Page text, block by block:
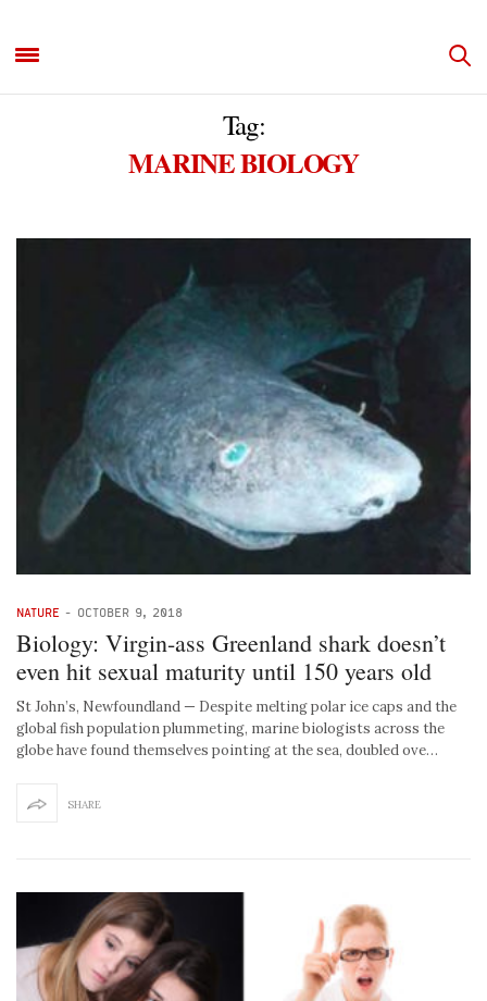
Tag:
MARINE BIOLOGY
NATURE - OCTOBER 9, 2018
Biology: Virgin-ass Greenland shark doesn’t
even hit sexual maturity until 150 years old
St John’s, Newfoundland — Despite melting polar ice caps and the
global fish population plummeting, marine biologists across the
globe have found themselves pointing at the sea, doubled ove…
SHARE